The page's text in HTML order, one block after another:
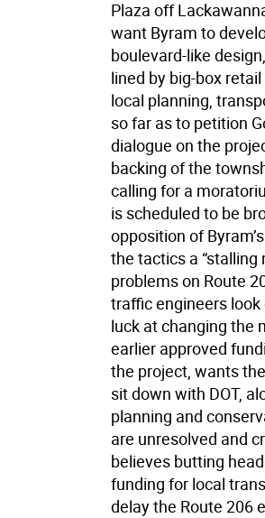
Plaza off
want Byram to
boulevard-like
lined by big-box
local planning,
so far as to petition
dialogue on the
backing of the
calling for a
is scheduled to be
opposition of
the tactics a
problems on Route
traffic engineers
luck at changing the
earlier approved
the project, wants
sit down with DOT,
planning and
are unresolved and
believes butting
funding for local
delay the Route 206